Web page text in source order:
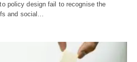
policy design fail to recognise the
and social…